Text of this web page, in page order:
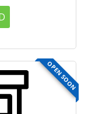
OPEN SOON